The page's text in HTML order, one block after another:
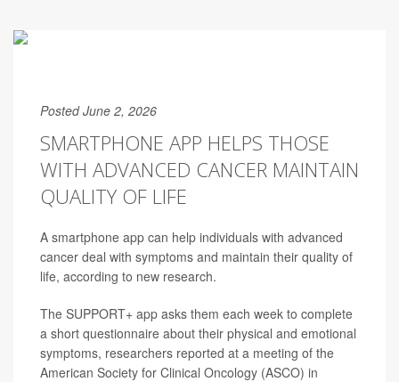
Posted June 2, 2026
SMARTPHONE APP HELPS THOSE
WITH ADVANCED CANCER MAINTAIN
QUALITY OF LIFE
A smartphone app can help individuals with advanced
cancer deal with symptoms and maintain their quality of
life, according to new research.
The SUPPORT+ app asks them each week to complete
a short questionnaire about their physical and emotional
symptoms, researchers reported at a meeting of the
American Society for Clinical Oncology (ASCO) in